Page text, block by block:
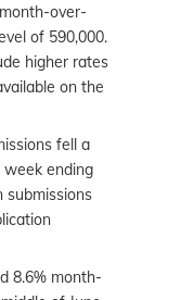
over-
of 590,000.
higher rates
on the
fell a
week ending
submissions
8.6% month-